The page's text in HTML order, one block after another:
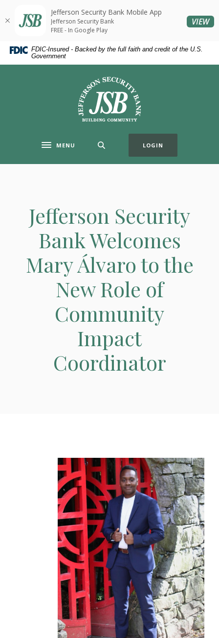
Skip
content
Skip
Acrobat
Reader
higher
FDIC-Insured - Backed by the full faith and credit of the U.S.
Government
Jefferson Security Bank
Toggle navigation
MENU LOGIN
Jefferson Security
Bank Welcomes
Mary Álvaro to the
New Role of
Community
Impact
Coordinator
Jefferson Security Bank Mobile App
Jefferson Security Bank
FREE - In Google Play
VIEW